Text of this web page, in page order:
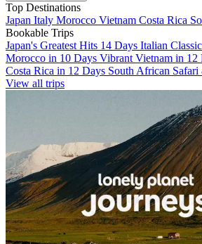
Top Destinations
Japan Italy Morocco Vietnam Costa Rica
Bookable Trips
Japan's Greatest Hits 14 Days Italian
Morocco in 10 Days Vibrant Vietnam in 12
Costa Rica in 12 Days South African
View all trips